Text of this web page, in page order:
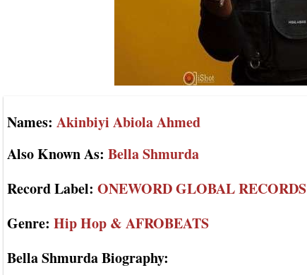
Names: Akinbiyi Abiola Ahmed
Also Known As: Bella Shmurda
Record Label: ONEWORD GLOBAL RECORDS
Genre: Hip Hop & AFROBEATS
Bella Shmurda Biography: